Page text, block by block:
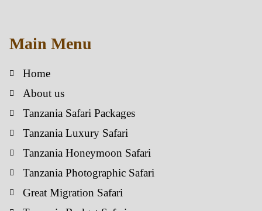
Main Menu
Home
About us
Tanzania Safari Packages
Tanzania Luxury Safari
Tanzania Honeymoon Safari
Tanzania Photographic Safari
Great Migration Safari